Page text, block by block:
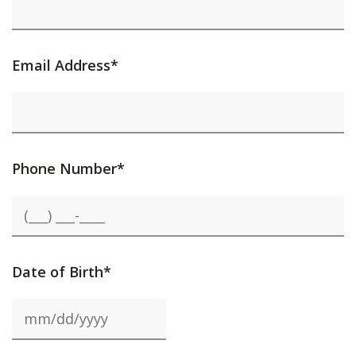
Email Address*
Phone Number*
Date of Birth*